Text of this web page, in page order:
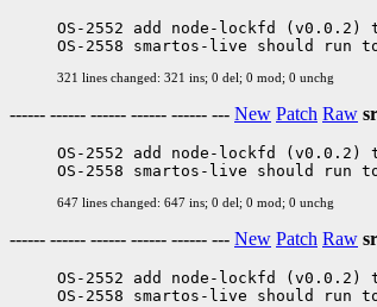
OS-2552 add node-lockfd (v0.0.2)
321 lines changed: 321 ins; 0 del; 0 mod; 0 unchg
------ ------ ------ ------ ------ --- New Patch Raw
OS-2552 add node-lockfd (v0.0.2)
647 lines changed: 647 ins; 0 del; 0 mod; 0 unchg
------ ------ ------ ------ ------ --- New Patch Raw
OS-2552 add node-lockfd (v0.0.2)